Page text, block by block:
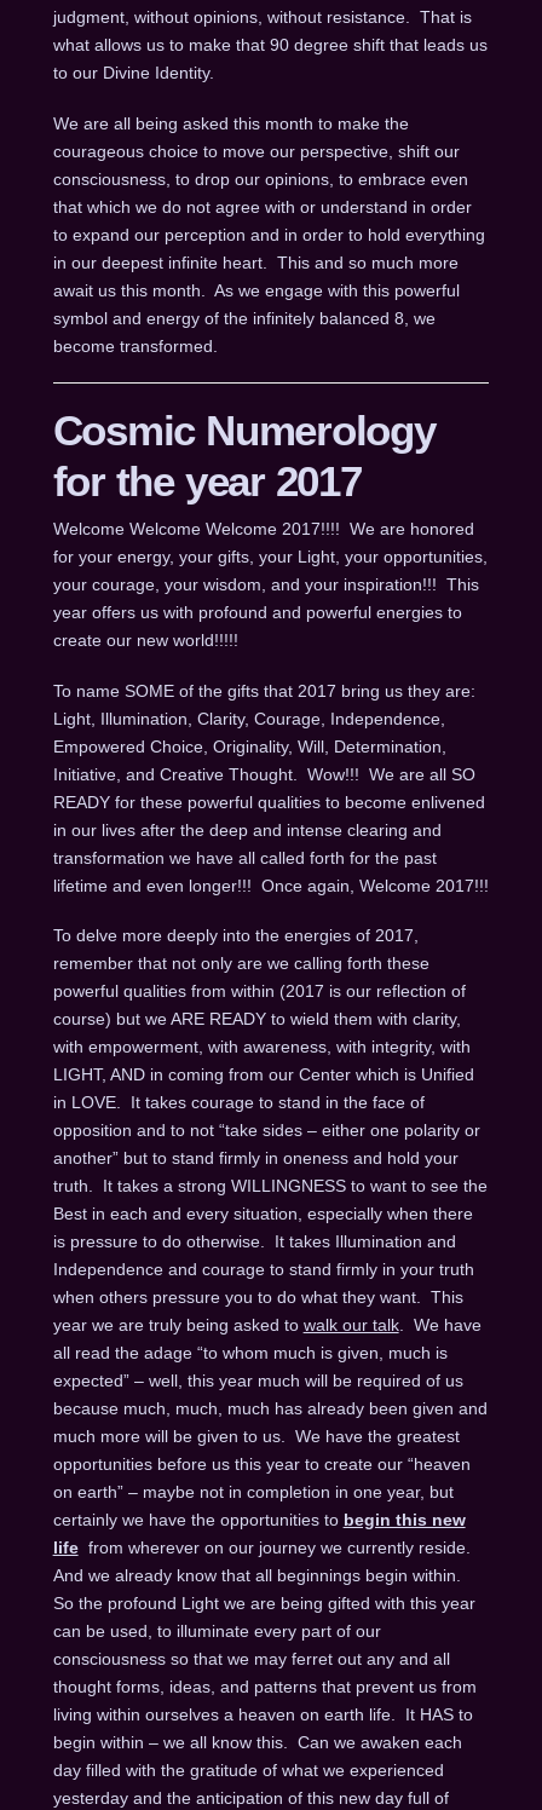
judgment, without opinions, without resistance. That is
what allows us to make that 90 degree shift that leads us
to our Divine Identity.
We are all being asked this month to make the
courageous choice to move our perspective, shift our
consciousness, to drop our opinions, to embrace even
that which we do not agree with or understand in order
to expand our perception and in order to hold everything
in our deepest infinite heart. This and so much more
await us this month. As we engage with this powerful
symbol and energy of the infinitely balanced 8, we
become transformed.
Cosmic Numerology
for the year 2017
Welcome Welcome Welcome 2017!!!! We are honored
for your energy, your gifts, your Light, your opportunities,
your courage, your wisdom, and your inspiration!!! This
year offers us with profound and powerful energies to
create our new world!!!!!
To name SOME of the gifts that 2017 bring us they are:
Light, Illumination, Clarity, Courage, Independence,
Empowered Choice, Originality, Will, Determination,
Initiative, and Creative Thought. Wow!!! We are all SO
READY for these powerful qualities to become enlivened
in our lives after the deep and intense clearing and
transformation we have all called forth for the past
lifetime and even longer!!! Once again, Welcome 2017!!!
To delve more deeply into the energies of 2017,
remember that not only are we calling forth these
powerful qualities from within (2017 is our reflection of
course) but we ARE READY to wield them with clarity,
with empowerment, with awareness, with integrity, with
LIGHT, AND in coming from our Center which is Unified
in LOVE. It takes courage to stand in the face of
opposition and to not “take sides – either one polarity or
another” but to stand firmly in oneness and hold your
truth. It takes a strong WILLINGNESS to want to see the
Best in each and every situation, especially when there
is pressure to do otherwise. It takes Illumination and
Independence and courage to stand firmly in your truth
when others pressure you to do what they want. This
year we are truly being asked to walk our talk. We have
all read the adage “to whom much is given, much is
expected” – well, this year much will be required of us
because much, much, much has already been given and
much more will be given to us. We have the greatest
opportunities before us this year to create our “heaven
on earth” – maybe not in completion in one year, but
certainly we have the opportunities to begin this new
lifefrom wherever on our journey we currently reside.
And we already know that all beginnings begin within.
So the profound Light we are being gifted with this year
can be used, to illuminate every part of our
consciousness so that we may ferret out any and all
thought forms, ideas, and patterns that prevent us from
living within ourselves a heaven on earth life. It HAS to
begin within – we all know this. Can we awaken each
day filled with the gratitude of what we experienced
yesterday and the anticipation of this new day full of